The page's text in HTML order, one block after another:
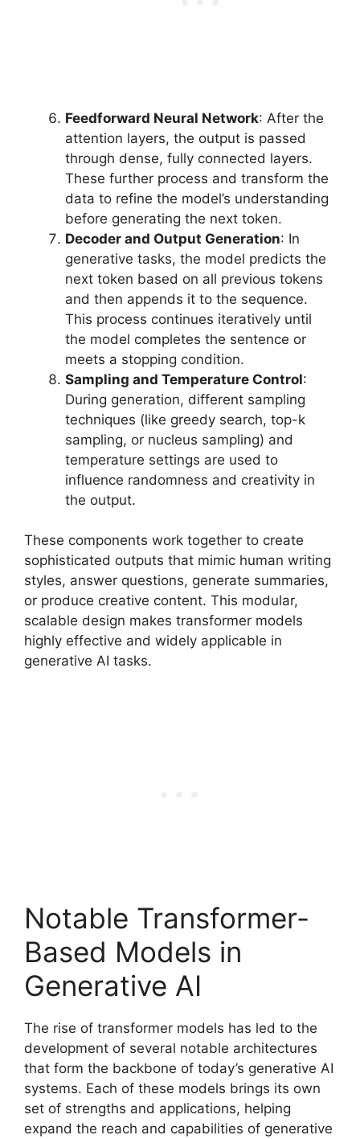
Feedforward Neural Network: After the
attention layers, the output is passed
through dense, fully connected layers.
These further process and transform the
data to refine the model’s understanding
before generating the next token.
Decoder and Output Generation: In
generative tasks, the model predicts the
next token based on all previous tokens
and then appends it to the sequence.
This process continues iteratively until
the model completes the sentence or
meets a stopping condition.
Sampling and Temperature Control:
During generation, different sampling
techniques (like greedy search, top-k
sampling, or nucleus sampling) and
temperature settings are used to
influence randomness and creativity in
the output.
These components work together to create
sophisticated outputs that mimic human writing
styles, answer questions, generate summaries,
or produce creative content. This modular,
scalable design makes transformer models
highly effective and widely applicable in
generative AI tasks.
Notable Transformer-
Based Models in
Generative AI
The rise of transformer models has led to the
development of several notable architectures
that form the backbone of today’s generative AI
systems. Each of these models brings its own
set of strengths and applications, helping
expand the reach and capabilities of generative